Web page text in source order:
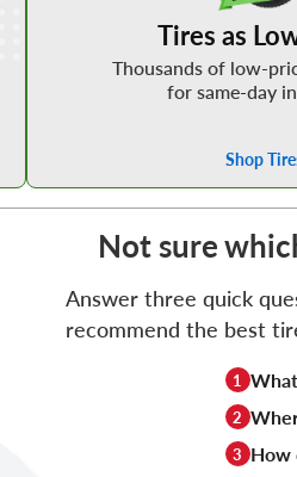
Tires as
Thousands of low-
for same-day
Shop
Not sure
Answer three quick
recommend the best
1
2
3 How